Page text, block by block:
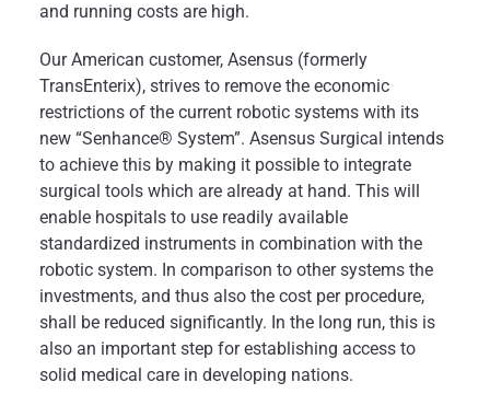
and running costs are high.
Our American customer, Asensus (formerly
TransEnterix), strives to remove the economic
restrictions of the current robotic systems with its
new “Senhance® System”. Asensus Surgical intends
to achieve this by making it possible to integrate
surgical tools which are already at hand. This will
enable hospitals to use readily available
standardized instruments in combination with the
robotic system. In comparison to other systems the
investments, and thus also the cost per procedure,
shall be reduced significantly. In the long run, this is
also an important step for establishing access to
solid medical care in developing nations.